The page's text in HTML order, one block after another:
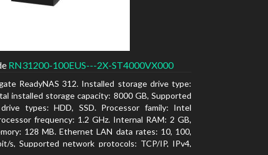
RN31200-100EUS---2X-ST4000VX000
ReadyNAS 312. Installed storage drive type:
installed storage capacity: 8000 GB, Supported
types: HDD, SSD. Processor family: Intel
frequency: 1.2 GHz. Internal RAM: 2 GB,
128 MB. Ethernet LAN data rates: 10, 100,
s, Supported network protocols: TCP/IP, IPv4,